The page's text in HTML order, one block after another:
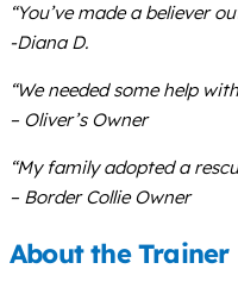
“You’ve made a believer
-Diana D.
“We needed some help
– Oliver’s Owner
“My family adopted a
– Border Collie Owner
About the Trainer